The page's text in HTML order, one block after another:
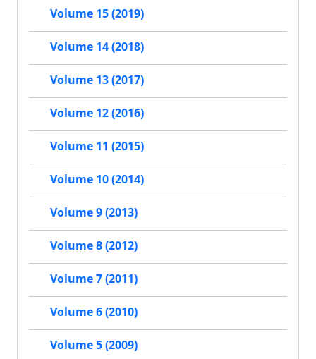
Volume 15 (2019)
Volume 14 (2018)
Volume 13 (2017)
Volume 12 (2016)
Volume 11 (2015)
Volume 10 (2014)
Volume 9 (2013)
Volume 8 (2012)
Volume 7 (2011)
Volume 6 (2010)
Volume 5 (2009)